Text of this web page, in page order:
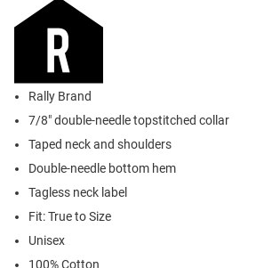
Rally Brand
7/8" double-needle topstitched collar
Taped neck and shoulders
Double-needle bottom hem
Tagless neck label
Fit: True to Size
Unisex
100% Cotton